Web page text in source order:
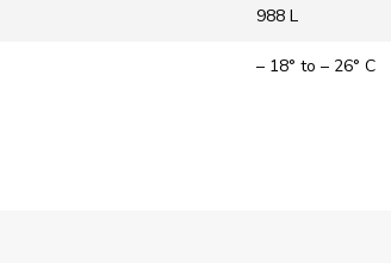
988 L
– 18° to – 26° C